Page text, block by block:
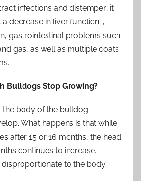
infections and distemper; it
decrease in liver function. ,
gastrointestinal problems such
gas, as well as multiple coats
Bulldogs Stop Growing?
the body of the bulldog
What happens is that while
after 15 or 16 months, the head
continues to increase.
to the body.